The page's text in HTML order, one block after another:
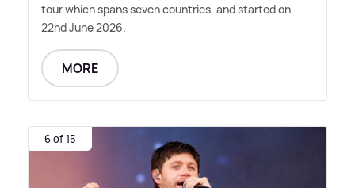
tour which spans seven countries, and started on
22nd June 2026.
MORE
6 of 15